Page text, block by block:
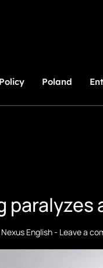
Policy Poland
English- Leave a